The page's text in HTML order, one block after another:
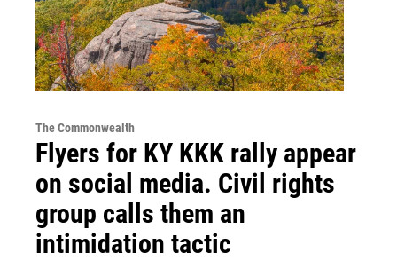
The Commonwealth
Flyers for KY KKK rally appear
on social media. Civil rights
group calls them an
intimidation tactic